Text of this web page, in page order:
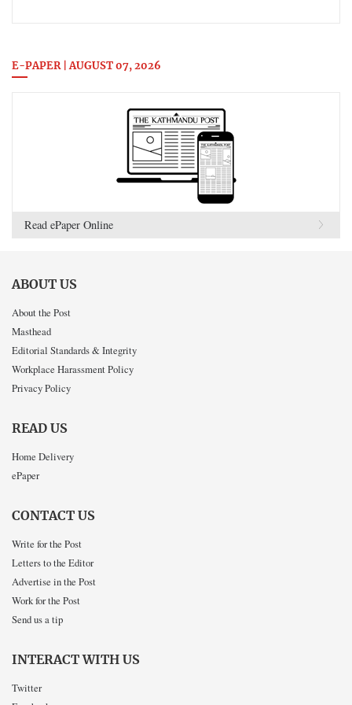
E-PAPER | AUGUST 07, 2026
Read ePaper Online
ABOUT US
About the Post
Masthead
Editorial Standards & Integrity
Workplace Harassment Policy
Privacy Policy
READ US
Home Delivery
ePaper
CONTACT US
Write for the Post
Letters to the Editor
Advertise in the Post
Work for the Post
Send us a tip
INTERACT WITH US
Twitter